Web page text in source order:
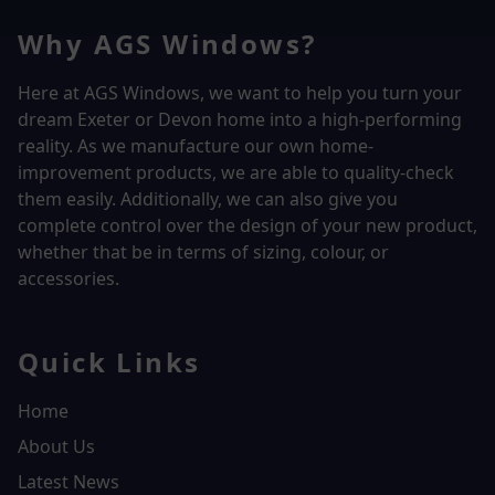
Why AGS Windows?
Here at AGS Windows, we want to help you turn your
dream Exeter or Devon home into a high-performing
reality. As we manufacture our own home-
improvement products, we are able to quality-check
them easily. Additionally, we can also give you
complete control over the design of your new product,
whether that be in terms of sizing, colour, or
accessories.
Quick Links
Home
About Us
Latest News